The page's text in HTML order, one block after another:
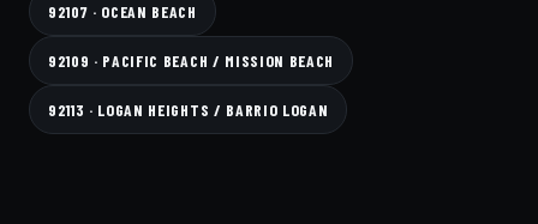
92107 · OCEAN BEACH
92109 · PACIFIC BEACH / MISSION BEACH
92113 · LOGAN HEIGHTS / BARRIO LOGAN